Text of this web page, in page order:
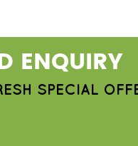
ENQUIRY
SPECIAL